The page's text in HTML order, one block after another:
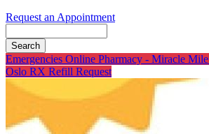
Request an Appointment
Button
Bar
Emergencies Online Pharmacy - Miracle Mile
Oslo RX Refill Request